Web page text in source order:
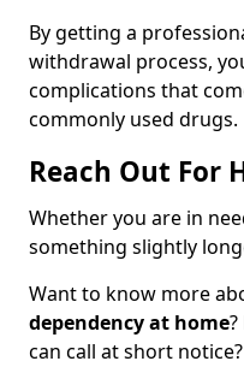
By getting a
withdrawal process,
complications that
commonly used drugs.
Reach Out For
Whether you are in
something slightly
Want to know more
dependency at home
can call at short notice?